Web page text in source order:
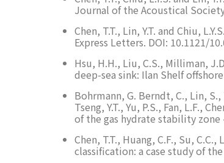
Journal of the Acoustical
Chen, T.T., Lin, Y.T. and Chiu,
Express Letters. DOI: 10.1121/
Hsu, H.H., Liu, C.S., Milliman,
deep-sea sink: Ilan Shelf
Bohrmann, G. Berndt, C., Lin, S.,
Tseng, Y.T., Yu, P.S., Fan, L.F.,
of the gas hydrate stability
Chen, T.T., Huang, C.F., Su,
classification: a case study of